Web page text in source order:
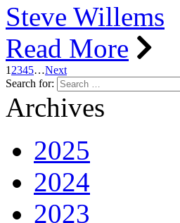
Steve Willems
Read More
1 2345…Next
Search for:
Archives
2025
2024
2023